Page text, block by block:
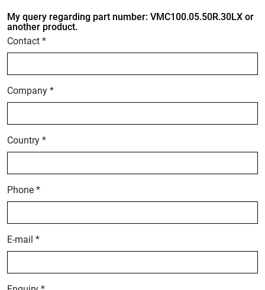
My query regarding part number: VMC100.05.50R.30LX or
another product.
Contact *
Company *
Country *
Phone *
E-mail *